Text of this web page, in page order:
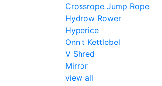
Crossrope Jump Rope
Hydrow Rower
Hyperice
Onnit Kettlebell
V Shred
Mirror
view all